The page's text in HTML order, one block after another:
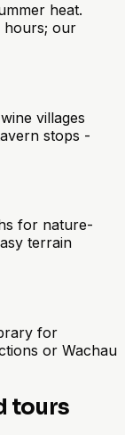
heat.
hours; our
villages
stops -
for nature-
terrain
for
or Wachau
tours